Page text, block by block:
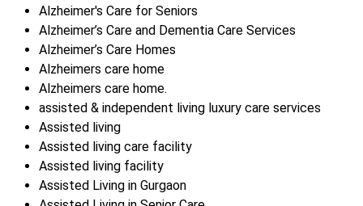
Alzheimer's Care for Seniors
Alzheimer’s Care and Dementia Care Services
Alzheimer’s Care Homes
Alzheimers care home
Alzheimers care home.
assisted & independent living luxury care services
Assisted living
Assisted living care facility
Assisted living facility
Assisted Living in Gurgaon